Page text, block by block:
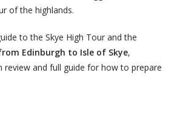
of the highlands.
to the Skye High Tour and the
Edinburgh to Isle of Skye,
review and full guide for how to prepare